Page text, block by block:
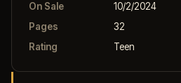
On Sale
10/2/2024
Pages
32
Rating
Teen